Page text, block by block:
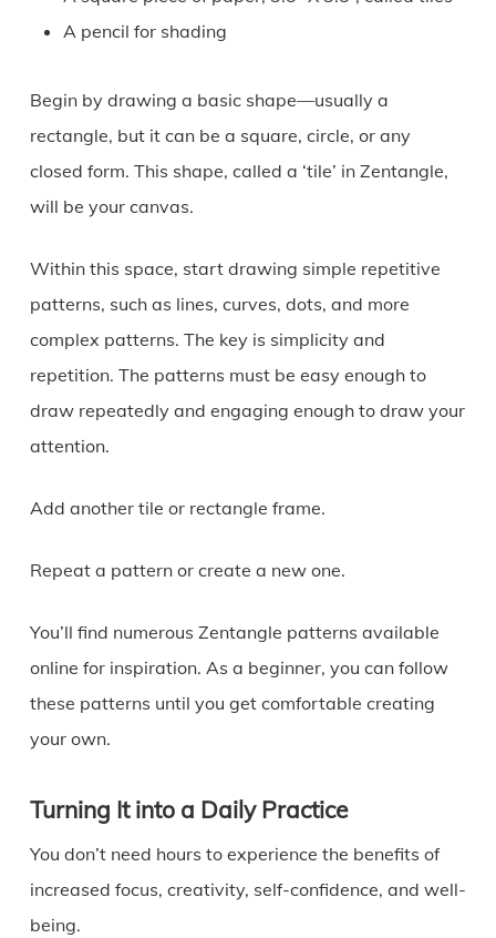
A pencil for shading
Begin by drawing a basic shape—usually a
rectangle, but it can be a square, circle, or any
closed form. This shape, called a ‘tile’ in Zentangle,
will be your canvas.
Within this space, start drawing simple repetitive
patterns, such as lines, curves, dots, and more
complex patterns. The key is simplicity and
repetition. The patterns must be easy enough to
draw repeatedly and engaging enough to draw your
attention.
Add another tile or rectangle frame.
Repeat a pattern or create a new one.
You’ll find numerous Zentangle patterns available
online for inspiration. As a beginner, you can follow
these patterns until you get comfortable creating
your own.
Turning It into a Daily Practice
You don’t need hours to experience the benefits of
increased focus, creativity, self-confidence, and well-
being.